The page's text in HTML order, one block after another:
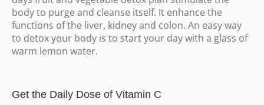
body to purge and cleanse itself. It enhance the
functions of the liver, kidney and colon. An easy way
to detox your body is to start your day with a glass of
warm lemon water.
Get the Daily Dose of Vitamin C